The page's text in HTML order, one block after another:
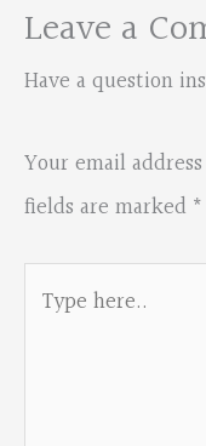
Leave a
Have a question
Your email
fields are marked *